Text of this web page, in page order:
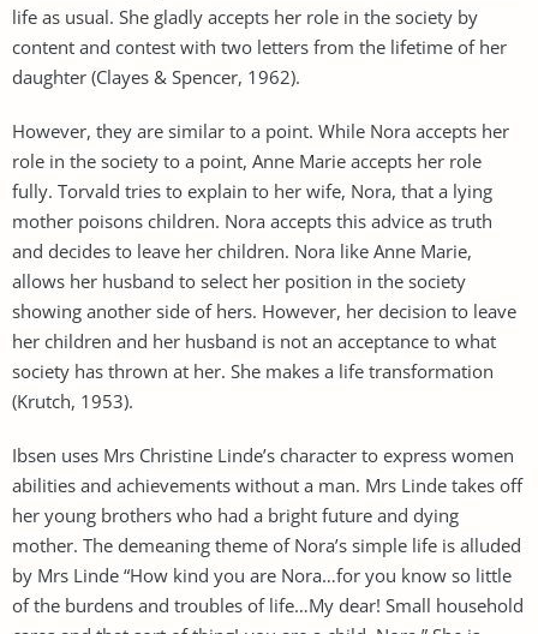
life as usual. She gladly accepts her role in the society by
content and contest with two letters from the lifetime of her
daughter (Clayes & Spencer, 1962).
However, they are similar to a point. While Nora accepts her
role in the society to a point, Anne Marie accepts her role
fully. Torvald tries to explain to her wife, Nora, that a lying
mother poisons children. Nora accepts this advice as truth
and decides to leave her children. Nora like Anne Marie,
allows her husband to select her position in the society
showing another side of hers. However, her decision to leave
her children and her husband is not an acceptance to what
society has thrown at her. She makes a life transformation
(Krutch, 1953).
Ibsen uses Mrs Christine Linde’s character to express women
abilities and achievements without a man. Mrs Linde takes off
her young brothers who had a bright future and dying
mother. The demeaning theme of Nora’s simple life is alluded
by Mrs Linde “How kind you are Nora…for you know so little
of the burdens and troubles of life…My dear! Small household